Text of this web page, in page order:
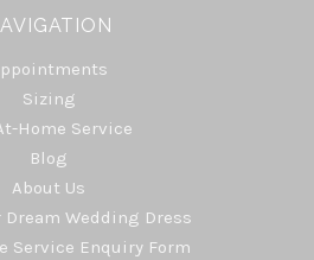
Sizing
Home Service
Blog
About Us
Dream Wedding Dress
Service Enquiry Form